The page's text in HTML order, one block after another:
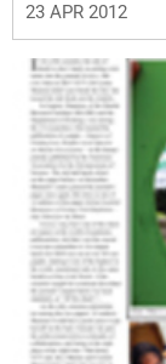
23 APR 2012